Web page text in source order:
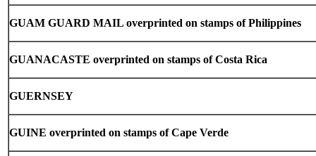
GUAM GUARD MAIL overprinted on stamps of Philippines
GUANACASTE overprinted on stamps of Costa Rica
GUERNSEY
GUINE overprinted on stamps of Cape Verde